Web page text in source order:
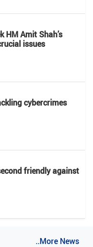
HM Amit Shah’s
issues
cybercrimes
friendly against
..More News